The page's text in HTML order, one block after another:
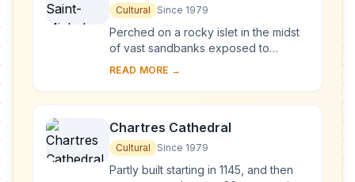
Cultural Since 1979
Perched on a rocky islet in the midst
of vast sandbanks exposed to
powerful tides between Normandy
West', a Goth...
READ MORE →
Chartres Cathedral
Cultural Since 1979
Partly built starting in 1145, and then